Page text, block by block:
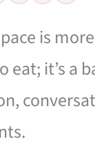
is
eat; it’s a